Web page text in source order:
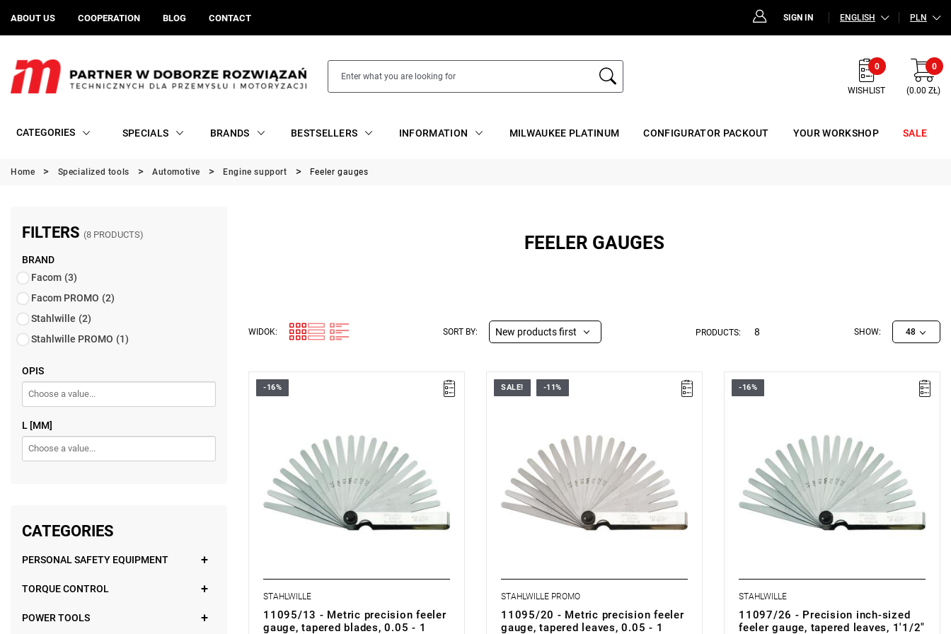
ABOUT US COOPERATION BLOG CONTACT SIGN IN ENGLISH PLN
0
WISHLIST
0
(0.00 ZŁ)
CATEGORIES SPECIALS BRANDS BESTSELLERS INFORMATION MILWAUKEE PLATINUM CONFIGURATOR PACKOUT YOUR WORKSHOP SALE
Home Specialized tools Automotive Engine support Feeler gauges
FILTERS (8 PRODUCTS)
BRAND
Facom (3)
Facom PROMO (2)
Stahlwille (2)
Stahlwille PROMO (1)
OPIS
L [MM]
CATEGORIES
PERSONAL SAFETY EQUIPMENT
TORQUE CONTROL
POWER TOOLS
FEELER GAUGES
WIDOK: SORT BY: New products first PRODUCTS: 8 SHOW: 48
-16%
STAHLWILLE
11095/13 - Metric precision feeler
gauge, tapered blades, 0.05 - 1
SALE! -11%
STAHLWILLE PROMO
11095/20 - Metric precision feeler
gauge, tapered leaves, 0.05 - 1
-16%
STAHLWILLE
11097/26 - Precision inch-sized
feeler gauge, tapered leaves, 1'1/2"